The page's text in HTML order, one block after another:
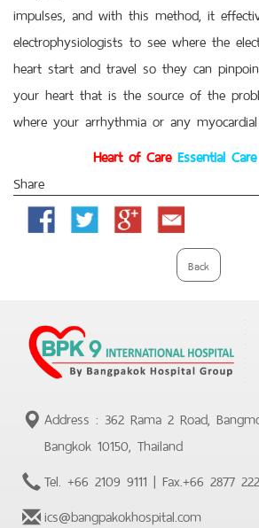
impulses, and with this method, it
electrophysiologists to see where the
heart start and travel so they can
your heart that is the source of the
where your arrhythmia or any
Heart of Care Essential
Share
Facebook Twitter
Google
Email
Back
Address : 362 Rama 2 Road,
Bangkok 10150, Thailand
Tel. +66 2109 9111 | Fax.+66 2877
ics@bangpakokhospital.com